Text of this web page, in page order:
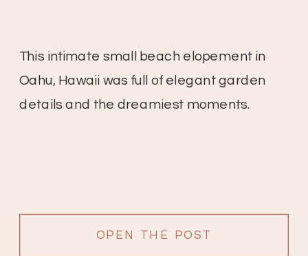
OPEN THE POST
This intimate small beach elopement in
Oahu, Hawaii was full of elegant garden
details and the dreamiest moments.